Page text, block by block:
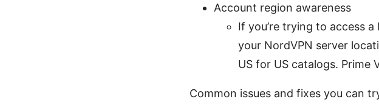
Account region awareness
If you’re trying to access
your NordVPN server
US for US catalogs. Prime
Common issues and fixes you can